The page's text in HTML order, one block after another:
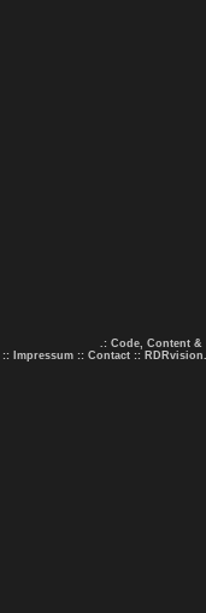
.: Code, Content &
:: Impressum :: Contact ::